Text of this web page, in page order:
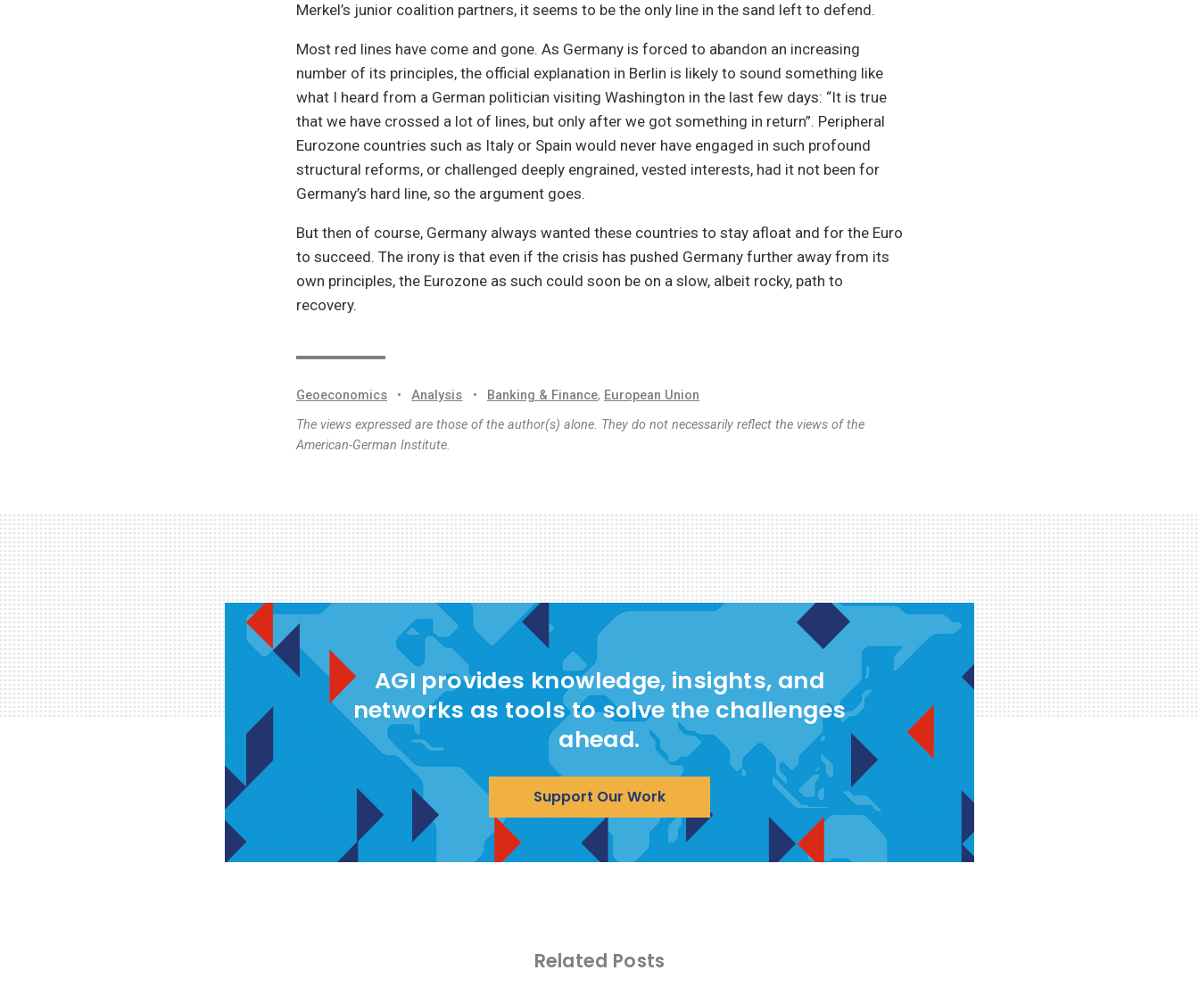
Merkel’s junior coalition partners, it seems to be the only line in the sand left to defend.
Most red lines have come and gone. As Germany is forced to abandon an increasing
number of its principles, the official explanation in Berlin is likely to sound something like
what I heard from a German politician visiting Washington in the last few days: “It is true
that we have crossed a lot of lines, but only after we got something in return”. Peripheral
Eurozone countries such as Italy or Spain would never have engaged in such profound
structural reforms, or challenged deeply engrained, vested interests, had it not been for
Germany’s hard line, so the argument goes.
But then of course, Germany always wanted these countries to stay afloat and for the Euro
to succeed. The irony is that even if the crisis has pushed Germany further away from its
own principles, the Eurozone as such could soon be on a slow, albeit rocky, path to
recovery.
Geoeconomics • Analysis • Banking & Finance, European Union
The views expressed are those of the author(s) alone. They do not necessarily reflect the views of the
American-German Institute.
AGI provides knowledge, insights, and
networks as tools to solve the challenges
ahead.
Support Our Work
Related Posts